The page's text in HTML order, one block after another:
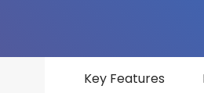
Key Features